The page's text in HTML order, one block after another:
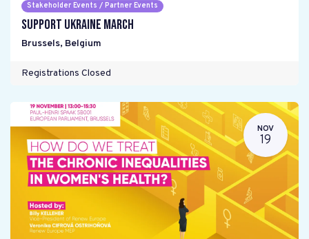
Stakeholder Events / Partner Events
Support Ukraine March
Brussels, Belgium
Registrations Closed
NOV
19